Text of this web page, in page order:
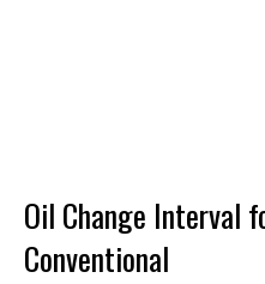
Oil Change Interval
Conventional